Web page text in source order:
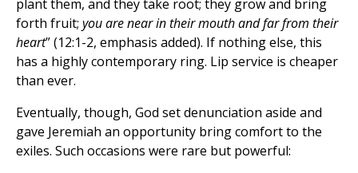
plant them, and they take root; they grow and bring
forth fruit; you are near in their mouth and far from their
heart” (12:1-2, emphasis added). If nothing else, this
has a highly contemporary ring. Lip service is cheaper
than ever.
Eventually, though, God set denunciation aside and
gave Jeremiah an opportunity bring comfort to the
exiles. Such occasions were rare but powerful: